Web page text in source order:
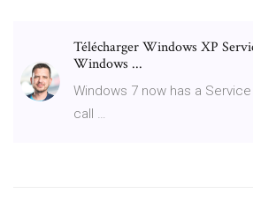
Télécharger Windows XP
Windows ...
Windows 7 now has a
call …